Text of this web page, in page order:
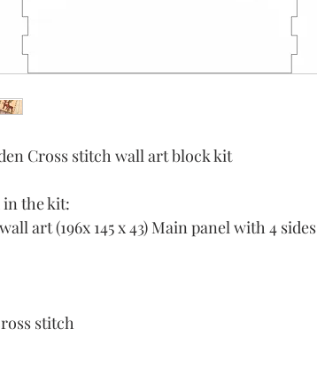
Cross stitch wall art block kit
the kit:
art (196x 145 x 43) Main panel with 4 sides
stitch